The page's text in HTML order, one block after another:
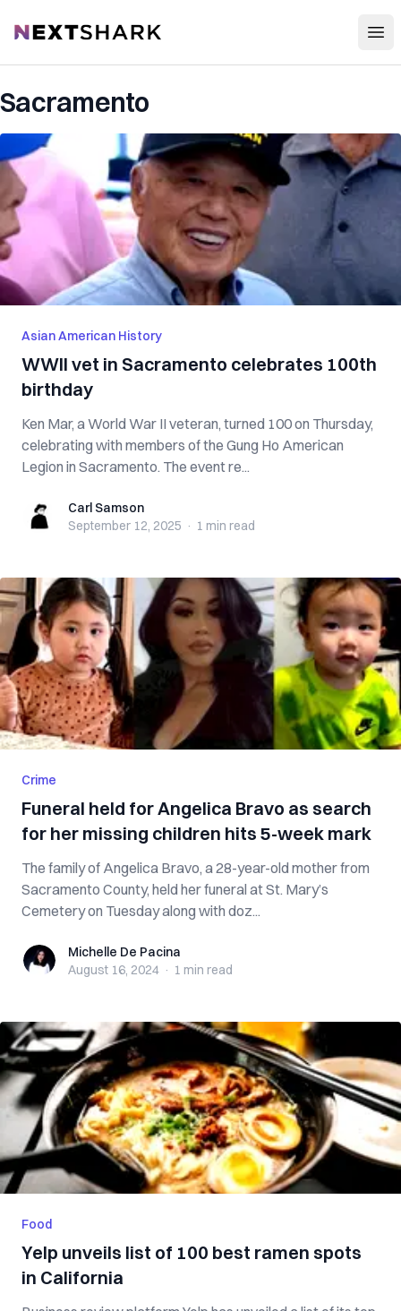
NextShark
Sacramento
Asian American History
WWII vet in Sacramento celebrates 100th
birthday
Ken Mar, a World War II veteran, turned 100 on Thursday,
celebrating with members of the Gung Ho American
Legion in Sacramento. The event re...
Carl SamsonCarl Samson
September 12, 2025 · 1 min read
Crime
Funeral held for Angelica Bravo as search
for her missing children hits 5-week mark
The family of Angelica Bravo, a 28-year-old mother from
Sacramento County, held her funeral at St. Mary’s
Cemetery on Tuesday along with doz...
Michelle De Pacina
Michelle De Pacina
August 16, 2024 · 1 min read
Food
Yelp unveils list of 100 best ramen spots
in California